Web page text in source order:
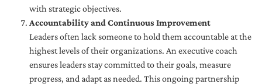
with strategic objectives.
Accountability and Continuous Improvement
Leaders often lack someone to hold them accountable at the
highest levels of their organizations. An executive coach
ensures leaders stay committed to their goals, measure
progress, and adapt as needed. This ongoing partnership